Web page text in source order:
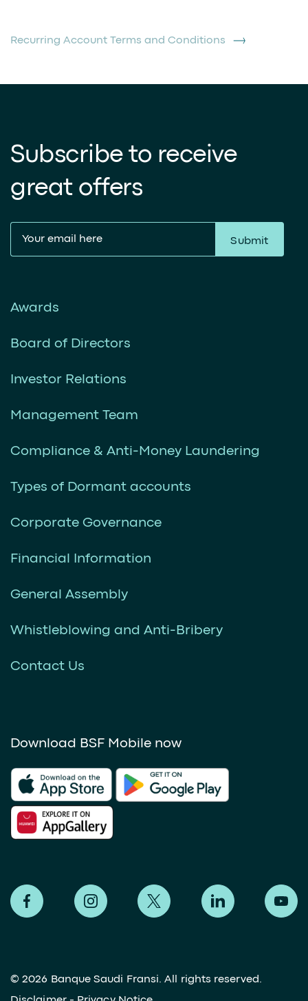
Recurring Account Terms and Conditions
Subscribe to receive
great offers
Submit
Awards
Board of Directors
Investor Relations
Management Team
Compliance & Anti-Money Laundering
Types of Dormant accounts
Corporate Governance
Financial Information
General Assembly
Whistleblowing and Anti-Bribery
Contact Us
Download BSF Mobile now
©2026 Banque Saudi Fransi. All rights reserved.